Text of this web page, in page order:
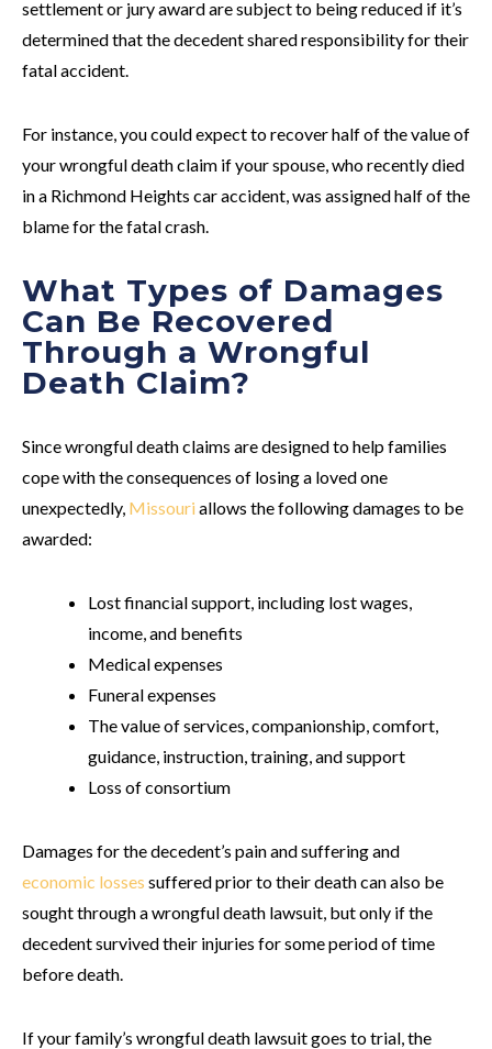
settlement or jury award are subject to being reduced if it’s
determined that the decedent shared responsibility for their
fatal accident.
For instance, you could expect to recover half of the value of
your wrongful death claim if your spouse, who recently died
in a Richmond Heights car accident, was assigned half of the
blame for the fatal crash.
What Types of Damages
Can Be Recovered
Through a Wrongful
Death Claim?
Since wrongful death claims are designed to help families
cope with the consequences of losing a loved one
unexpectedly, Missouri allows the following damages to be
awarded:
Lost financial support, including lost wages,
income, and benefits
Medical expenses
Funeral expenses
The value of services, companionship, comfort,
guidance, instruction, training, and support
Loss of consortium
Damages for the decedent’s pain and suffering and
economic losses suffered prior to their death can also be
sought through a wrongful death lawsuit, but only if the
decedent survived their injuries for some period of time
before death.
If your family’s wrongful death lawsuit goes to trial, the